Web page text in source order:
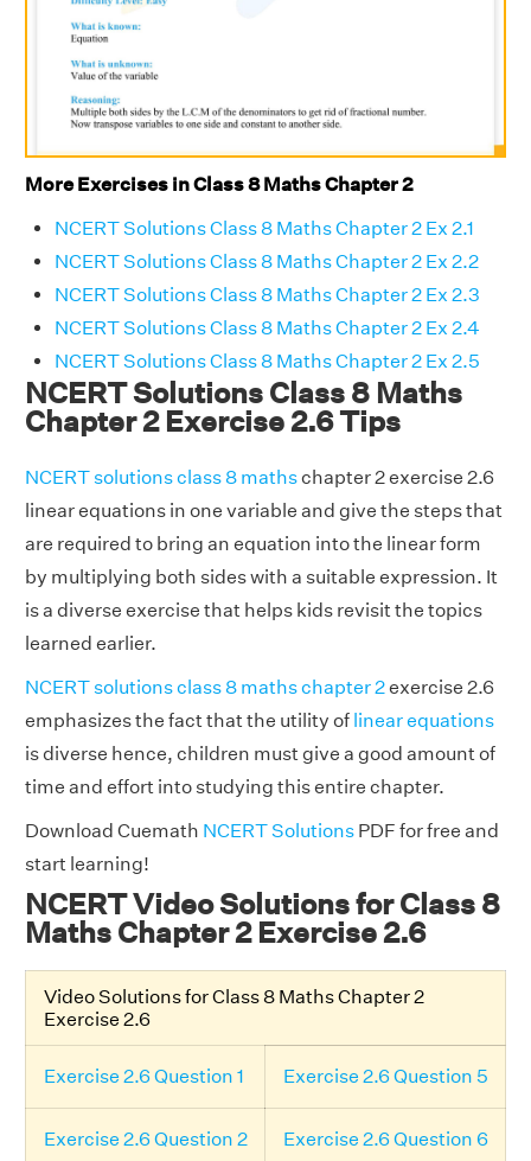
More Exercises in Class 8 Maths Chapter 2
NCERT Solutions Class 8 Maths Chapter 2 Ex 2.1
NCERT Solutions Class 8 Maths Chapter 2 Ex 2.2
NCERT Solutions Class 8 Maths Chapter 2 Ex 2.3
NCERT Solutions Class 8 Maths Chapter 2 Ex 2.4
NCERT Solutions Class 8 Maths Chapter 2 Ex 2.5
NCERT Solutions Class 8 Maths
Chapter 2 Exercise 2.6 Tips
NCERT solutions class 8 mathschapter 2 exercise 2.6
linear equations in one variable and give the steps that
are required to bring an equation into the linear form
by multiplying both sides with a suitable expression. It
is a diverse exercise that helps kids revisit the topics
learned earlier.
NCERT solutions class 8 maths chapter 2exercise 2.6
emphasizes the fact that the utility of linear equations
is diverse hence, children must give a good amount of
time and effort into studying this entire chapter.
Download Cuemath NCERT Solutions PDF for free and
start learning!
NCERT Video Solutions for Class 8
Maths Chapter 2 Exercise 2.6
Video Solutions for Class 8 Maths Chapter 2
Exercise 2.6
Exercise 2.6 Question 1 Exercise 2.6 Question 5
Exercise 2.6 Question 2 Exercise 2.6 Question 6